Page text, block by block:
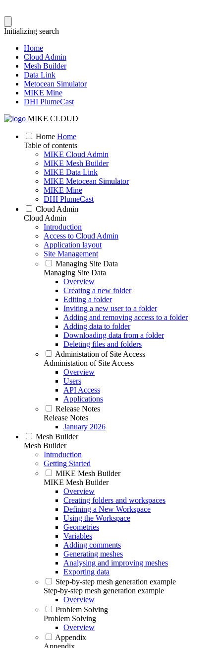
Initializing search
Home
Cloud Admin
Mesh Builder
Data Link
Metocean Simulator
MIKE Mine
DHI PlumeCast
MIKE CLOUD
Home Home
Table of contents
MIKE Cloud Admin
MIKE Mesh Builder
MIKE Data Link
MIKE Metocean Simulator
MIKE Mine
DHI PlumeCast
Cloud Admin
Cloud Admin
Introduction
Access to Cloud Admin
Application layout
Site Management
Managing Site Data
Managing Site Data
Overview
Creating a new folder
Editing a folder
Inviting a new user to a folder
Adding and removing access to a folder
Adding data to folder
Downloading data from a folder
Deleting files and folders
Administation of Site Access
Administation of Site Access
Overview
Users
API Access
Applications
Release Notes
Release Notes
January 2026
Mesh Builder
Mesh Builder
Introduction
Getting Started
MIKE Mesh Builder
MIKE Mesh Builder
Overview
Creating folders and workspaces
Defining a New Workspace
Using the Workspace
Geometries
Variables
Adding comments
Generating meshes
Analysing and improving meshes
Exporting data
Step-by-step mesh generation example
Step-by-step mesh generation example
Overview
Problem Solving
Problem Solving
Overview
Appendix
Appendix